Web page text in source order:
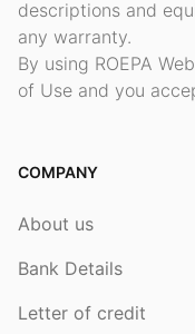
descriptions and
any warranty.
By using ROEPA
of Use and you
COMPANY
About us
Bank Details
Letter of credit